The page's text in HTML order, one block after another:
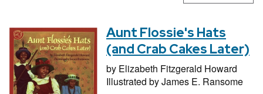
Aunt Flossie's Hats
(and Crab Cakes Later)
by Elizabeth Fitzgerald Howard
Illustrated byJames E. Ransome